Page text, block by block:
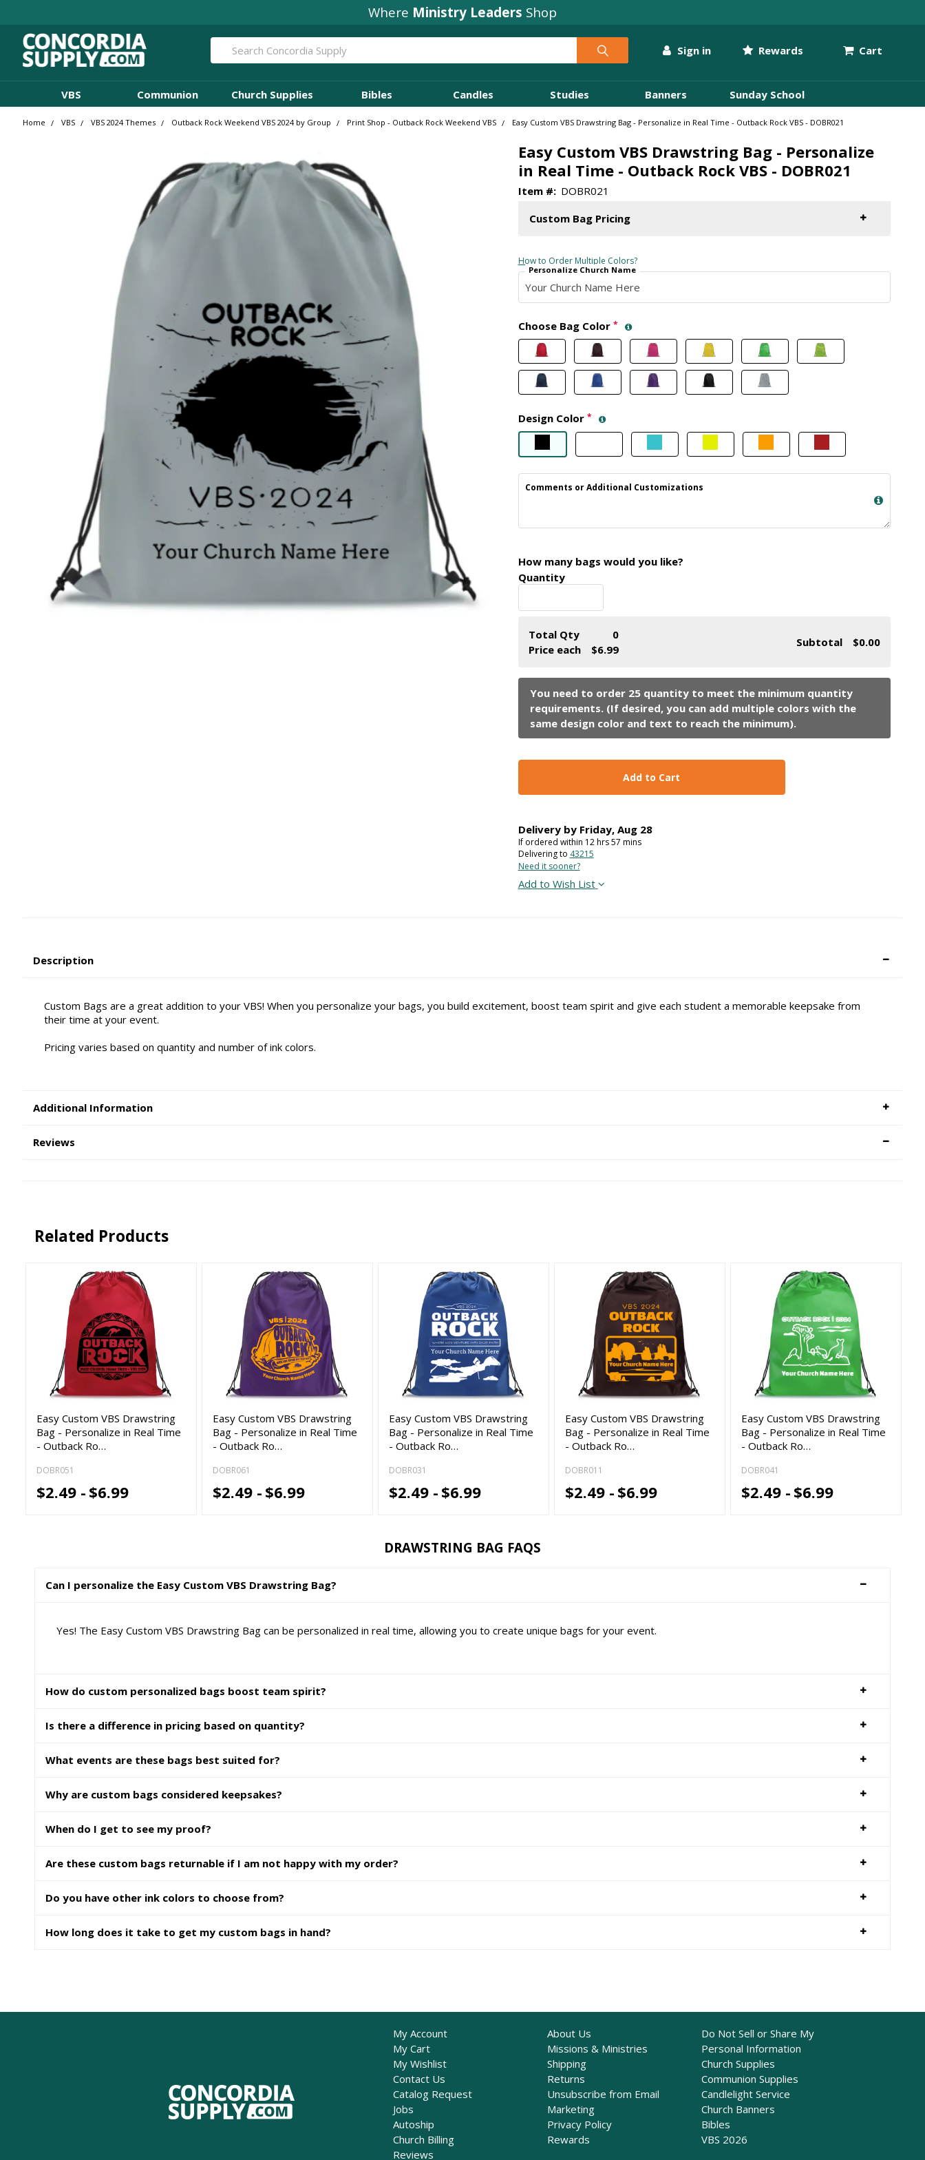
Where Ministry Leaders Shop
Sign in Rewards Cart
Search
VBS Communion Church Supplies Bibles Candles Studies Banners Sunday School
Home VBS VBS 2024 Themes Outback Rock Weekend VBS 2024 by Group Print Shop - Outback Rock Weekend VBS Easy Custom VBS Drawstring Bag - Personalize in Real Time - Outback Rock VBS - DOBR021
Easy Custom VBS Drawstring Bag - Personalize
in Real Time - Outback Rock VBS - DOBR021
Item #: DOBR021
Custom Bag Pricing
How to Order Multiple Colors?
Personalize Church Name
Choose Bag Color *
Design Color *
Comments or Additional Customizations
How many bags would you like?
Quantity
Total Qty
0
Price each
$6.99
Subtotal $0.00
Add to Cart
Delivery by Friday, Aug 28
If ordered within 12hrs57 mins
Delivering to 43215
Need it sooner?
Add to Wish List
Description
Custom Bags are a great addition to your VBS! When you personalize your bags, you build excitement, boost team spirit and give each student a memorable keepsake from
their time at your event.
Pricing varies based on quantity and number of ink colors.
Additional Information
Reviews
Related Products
Easy Custom VBS Drawstring
Bag - Personalize in Real Time
- Outback Ro…
DOBR051
$2.49 - $6.99
Easy Custom VBS Drawstring
Bag - Personalize in Real Time
- Outback Ro…
DOBR061
$2.49 - $6.99
Easy Custom VBS Drawstring
Bag - Personalize in Real Time
- Outback Ro…
DOBR031
$2.49 - $6.99
Easy Custom VBS Drawstring
Bag - Personalize in Real Time
- Outback Ro…
DOBR011
$2.49 - $6.99
Easy Custom VBS Drawstring
Bag - Personalize in Real Time
- Outback Ro…
DOBR041
$2.49 - $6.99
DRAWSTRING BAG FAQS
Can I personalize the Easy Custom VBS Drawstring Bag?
Yes! The Easy Custom VBS Drawstring Bag can be personalized in real time, allowing you to create unique bags for your event.
How do custom personalized bags boost team spirit?
Is there a difference in pricing based on quantity?
What events are these bags best suited for?
Why are custom bags considered keepsakes?
When do I get to see my proof?
Are these custom bags returnable if I am not happy with my order?
Do you have other ink colors to choose from?
How long does it take to get my custom bags in hand?
My Account
My Cart
My Wishlist
Contact Us
Catalog Request
Jobs
Autoship
Church Billing
Reviews
About Us
Missions & Ministries
Shipping
Returns
Unsubscribe from Email
Marketing
Privacy Policy
Rewards
Do Not Sell or Share My
Personal Information
Church Supplies
Communion Supplies
Candlelight Service
Church Banners
Bibles
VBS 2026